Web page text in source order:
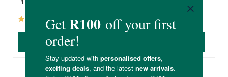
ADD TO BASKET